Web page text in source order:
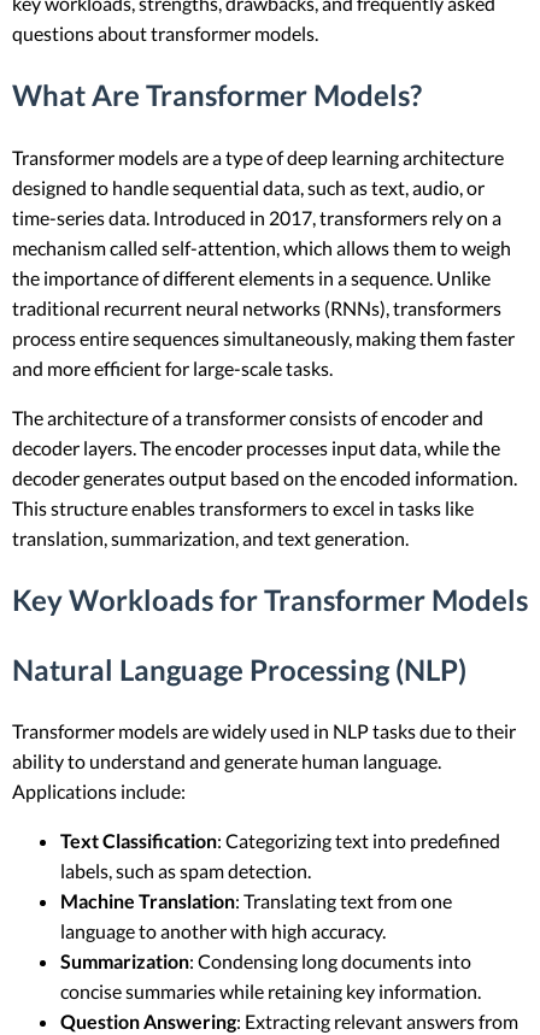
questions about transformer models.
What Are Transformer Models?
Transformer models are a type of deep learning architecture
designed to handle sequential data, such as text, audio, or
time-series data. Introduced in 2017, transformers rely on a
mechanism called self-attention, which allows them to weigh
the importance of different elements in a sequence. Unlike
traditional recurrent neural networks (RNNs), transformers
process entire sequences simultaneously, making them faster
and more efficient for large-scale tasks.
The architecture of a transformer consists of encoder and
decoder layers. The encoder processes input data, while the
decoder generates output based on the encoded information.
This structure enables transformers to excel in tasks like
translation, summarization, and text generation.
Key Workloads for Transformer Models
Natural Language Processing (NLP)
Transformer models are widely used in NLP tasks due to their
ability to understand and generate human language.
Applications include:
Text Classification: Categorizing text into predefined
labels, such as spam detection.
Machine Translation: Translating text from one
language to another with high accuracy.
Summarization: Condensing long documents into
concise summaries while retaining key information.
Question Answering: Extracting relevant answers from